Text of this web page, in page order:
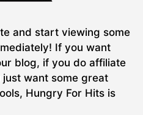
and start viewing some
If you want
blog, if you do affiliate
want some great
Hungry For Hits is